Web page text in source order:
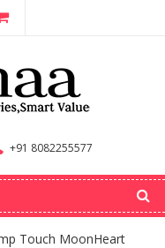
+91 8082255577
Touch MoonHeart